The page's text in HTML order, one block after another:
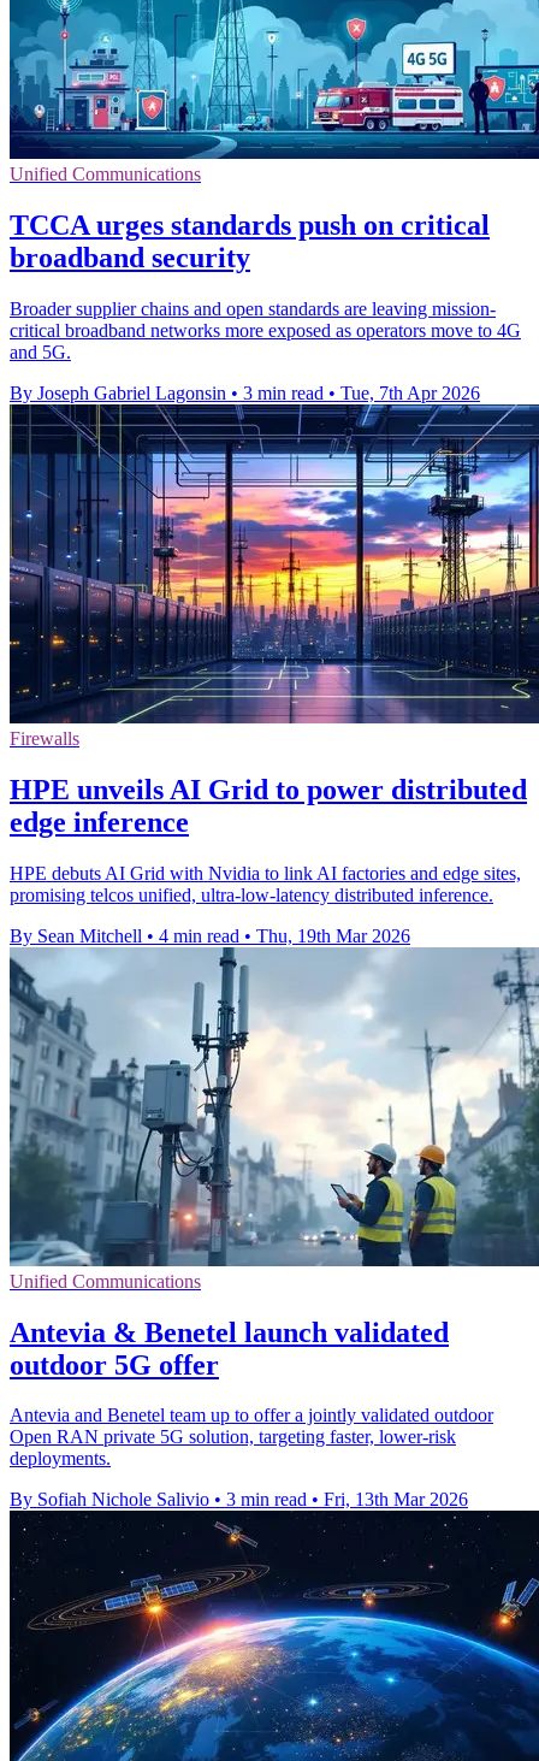
Unified Communications
TCCA urges standards push on critical
broadband security
Broader supplier chains and open standards are leaving mission-
critical broadband networks more exposed as operators move to 4G
and 5G.
By Joseph Gabriel Lagonsin • 3 min read • Tue, 7th Apr 2026
Firewalls
HPE unveils AI Grid to power distributed
edge inference
HPE debuts AI Grid with Nvidia to link AI factories and edge sites,
promising telcos unified, ultra-low-latency distributed inference.
By Sean Mitchell • 4 min read • Thu, 19th Mar 2026
Unified Communications
Antevia & Benetel launch validated
outdoor 5G offer
Antevia and Benetel team up to offer a jointly validated outdoor
Open RAN private 5G solution, targeting faster, lower-risk
deployments.
By Sofiah Nichole Salivio • 3 min read • Fri, 13th Mar 2026